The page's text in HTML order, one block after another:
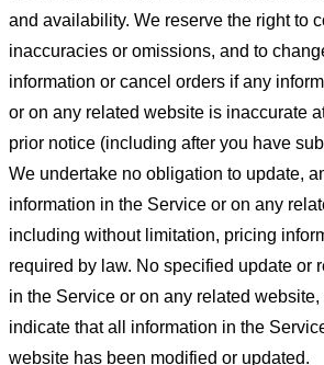
and availability. We reserve the right to
inaccuracies or omissions, and to
information or cancel orders if any
or on any related website is inaccurate
prior notice (including after you have
We undertake no obligation to update,
information in the Service or on any
including without limitation, pricing
required by law. No specified update or
in the Service or on any related
indicate that all information in the
website has been modified or updated.